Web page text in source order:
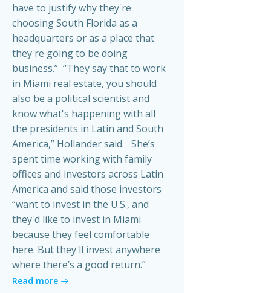
have to justify why they're
choosing South Florida as a
headquarters or as a place that
they're going to be doing
business.” “They say that to work
in Miami real estate, you should
also be a political scientist and
know what's happening with all
the presidents in Latin and South
America,” Hollander said. She’s
spent time working with family
offices and investors across Latin
America and said those investors
“want to invest in the U.S., and
they'd like to invest in Miami
because they feel comfortable
here. But they'll invest anywhere
where there’s a good return.”
Read more